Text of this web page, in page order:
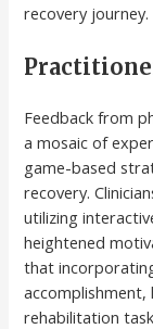
recovery journey.
Feedback from
a mosaic of
game-based
recovery.
utilizing
heightened
that
accomplishment,
rehabilitation